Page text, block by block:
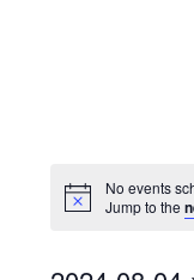
No events
Jump to the